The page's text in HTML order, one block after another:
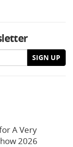
SIGN UP
A Very
2026